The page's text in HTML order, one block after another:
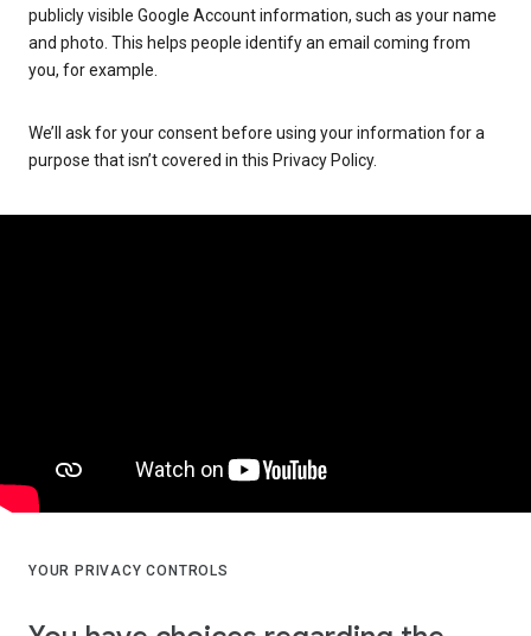
publicly visible Google Account information, such as your name
and photo. This helps people identify an email coming from
you, for example.
We’ll ask for your consent before using your information for a
purpose that isn’t covered in this Privacy Policy.
YOUR PRIVACY CONTROLS